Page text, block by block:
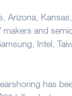
Arizona,
makers and
Intel,
has